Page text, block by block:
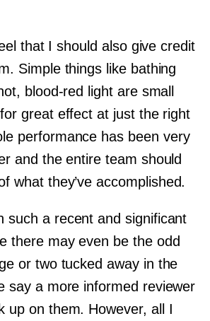
that I should also give credit
Simple things like bathing
blood-red light are small
great effect at just the right
performance has been very
and the entire team should
what they’ve accomplished.
such a recent and significant
there may even be the odd
or two tucked away in the
say a more informed reviewer
up on them. However, all I